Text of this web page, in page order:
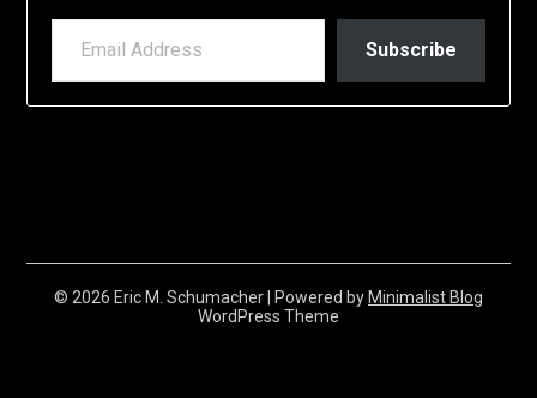
EMAIL ADDRESS
Subscribe
© 2026 Eric M. Schumacher | Powered by Minimalist Blog
WordPress Theme